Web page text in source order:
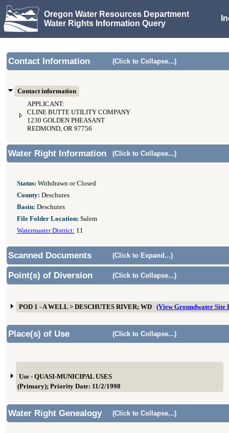
Oregon Water Resources Department
Water Rights Information Query
Contact Information (Click to Collapse...)
Contact information
APPLICANT:
CLINE BUTTE UTILITY COMPANY
1230 GOLDEN PHEASANT
REDMOND, OR 97756
Water Right Information (Click to Collapse...)
Status: Withdrawn or Closed
County: Deschutes
Basin: Deschutes
File Folder Location: Salem
Watermaster District: 11
Scanned Documents (Click to Expand...)
Point(s) of Diversion (Click to Collapse...)
POD 1 - A WELL > DESCHUTES RIVER; WD (View Groundwater Site
Place(s) of Use (Click to Collapse...)
Use - QUASI-MUNICIPAL USES
(Primary); Priority Date: 11/2/1998
Water Right Genealogy (Click to Collapse...)